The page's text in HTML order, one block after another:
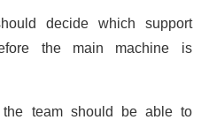
decide which support
the main machine is
the team should be able to